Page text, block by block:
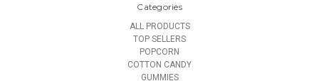
Categories
ALL PRODUCTS
TOP SELLERS
POPCORN
COTTON CANDY
GUMMIES